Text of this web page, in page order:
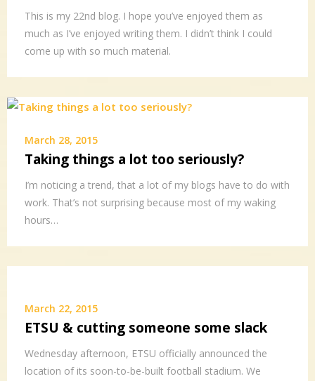
This is my 22nd blog. I hope you’ve enjoyed them as
much as I’ve enjoyed writing them. I didn’t think I could
come up with so much material.
March 28, 2015
Taking things a lot too seriously?
I’m noticing a trend, that a lot of my blogs have to do with
work. That’s not surprising because most of my waking
hours…
March 22, 2015
ETSU & cutting someone some slack
Wednesday afternoon, ETSU officially announced the
location of its soon-to-be-built football stadium. We